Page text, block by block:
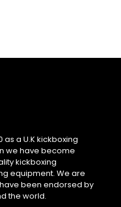
as a U.K kickboxing
we have become
kickboxing
equipment. We are
been endorsed by
the world.